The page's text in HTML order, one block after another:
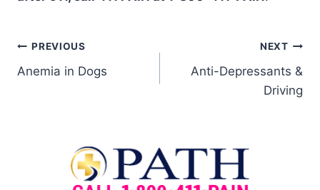
PREVIOUS
Anemia in Dogs
NEXT
Anti-Depressants &
Driving